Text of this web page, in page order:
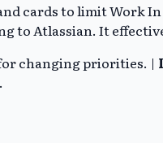
cards to limit Work
to Atlassian. It
changing priorities. |